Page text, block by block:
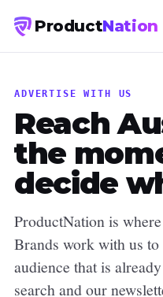
ProductNation
ADVERTISE WITH US
Reach
the
decide
ProductNation is
Brands work with us
audience that is
search and our